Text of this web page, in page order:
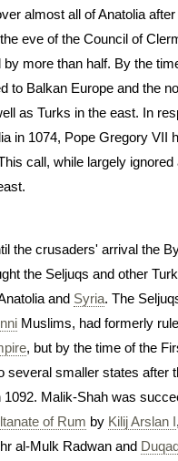
almost all of Anatolia
eve of the Council of
more than half. By the
to Balkan Europe and the
as Turks in the east. In
in 1074, Pope Gregory VII
call, while largely ignored
the crusaders' arrival the
the Seljuqs and other
and Syria. The
Muslims, had formerly
, but by the time of the
several smaller states after
1092. Malik-Shah was
of Rum by Kilij Arslan I
al-Mulk Radwan and